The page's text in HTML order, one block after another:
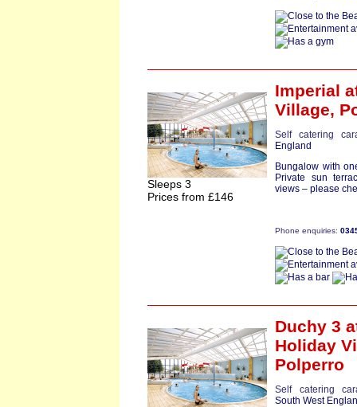
Sleeps 3
Prices from £146
Imperial
Village,
Self catering
England
Bungalow with
Private sun
views – please
Phone enquiries:
Duchy 3
Holiday
Polperro
Self catering
South West